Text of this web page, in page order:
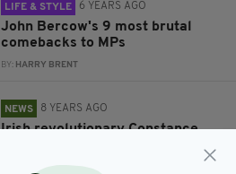
LIFE & STYLE 6 YEARS AGO
John Bercow's 9 most brutal
comebacks to MPs
BY: HARRY BRENT
NEWS 8 YEARS AGO
Irish revolutionary Constance